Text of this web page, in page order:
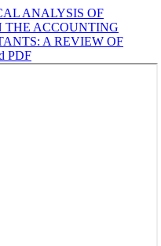
ANALYSIS OF
THE ACCOUNTING
A REVIEW OF
PDF